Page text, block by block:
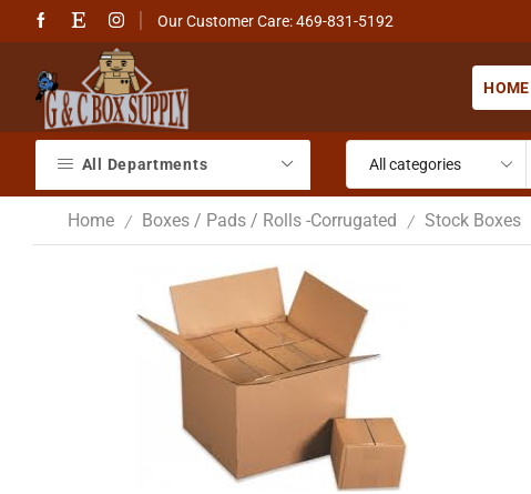
Our Customer Care: 469-831-5192
HOME
All Departments
Home / Boxes / Pads / Rolls -Corrugated / Stock Boxes